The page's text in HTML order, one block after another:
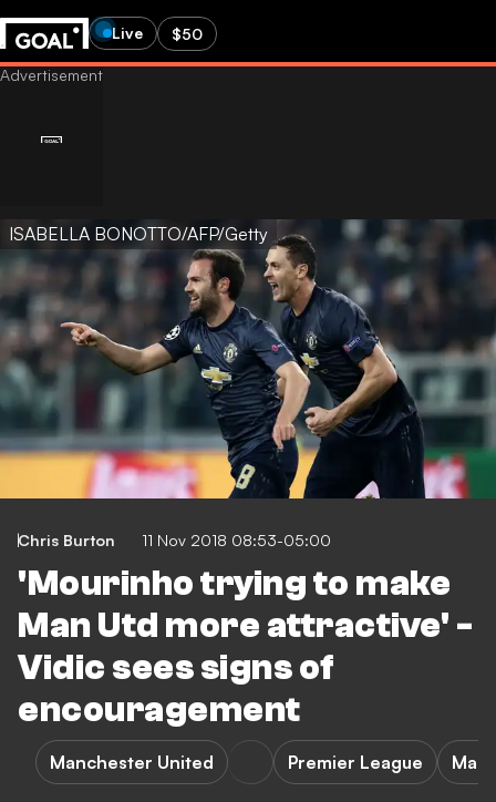
Live $50
ISABELLA BONOTTO/AFP/Getty
Chris Burton 11 Nov 2018 08:53-05:00
'Mourinho trying to make
Man Utd more attractive' -
Vidic sees signs of
encouragement
Manchester United Premier League